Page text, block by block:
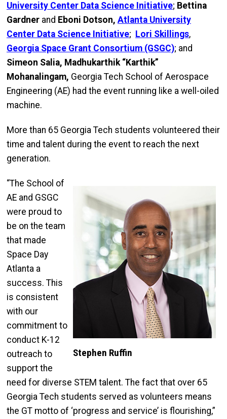
University Center Data Science Initiative; Bettina
Gardner and Eboni Dotson, Atlanta University
Center Data Science Initiative; Lori Skillings,
Georgia Space Grant Consortium (GSGC); and
Simeon Salia, Madhukarthik “Karthik”
Mohanalingam, Georgia Tech School of Aerospace
Engineering (AE) had the event running like a well-oiled
machine.
More than 65 Georgia Tech students volunteered their
time and talent during the event to reach the next
generation.
Stephen Ruffin
“The School of
AE and GSGC
were proud to
be on the team
that made
Space Day
Atlanta a
success. This
is consistent
with our
commitment to
conduct K-12
outreach to
support the
need for diverse STEM talent. The fact that over 65
Georgia Tech students served as volunteers means
the GT motto of ‘progress and service’ is flourishing,”